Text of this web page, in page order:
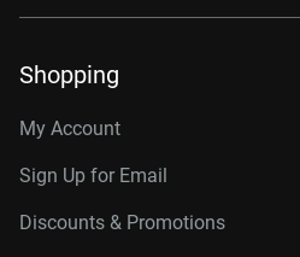
Shopping
My Account
Sign Up for Email
Discounts & Promotions